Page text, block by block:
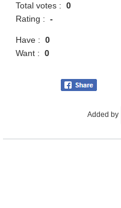
Total votes :0
Rating :-
Have :0
Want :0
Added by